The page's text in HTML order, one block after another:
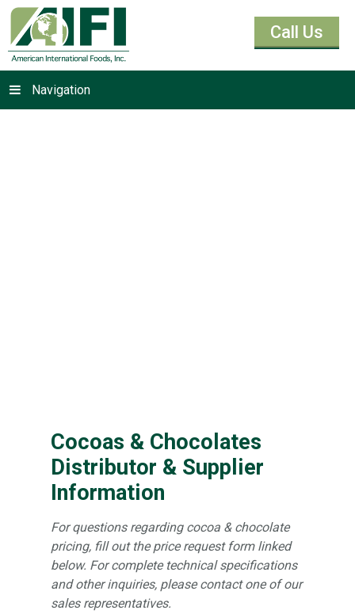
Call Us
Navigation
Cocoas & Chocolates
Distributor & Supplier
Information
For questions regarding cocoa & chocolate
pricing, fill out the price request form linked
below. For complete technical specifications
and other inquiries, please contact one of our
sales representatives.